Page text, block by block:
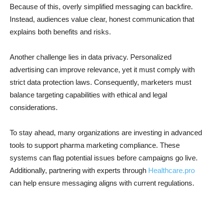
Because of this, overly simplified messaging can backfire.
Instead, audiences value clear, honest communication that
explains both benefits and risks.
Another challenge lies in data privacy. Personalized
advertising can improve relevance, yet it must comply with
strict data protection laws. Consequently, marketers must
balance targeting capabilities with ethical and legal
considerations.
To stay ahead, many organizations are investing in advanced
tools to support pharma marketing compliance. These
systems can flag potential issues before campaigns go live.
Additionally, partnering with experts through Healthcare.pro
can help ensure messaging aligns with current regulations.